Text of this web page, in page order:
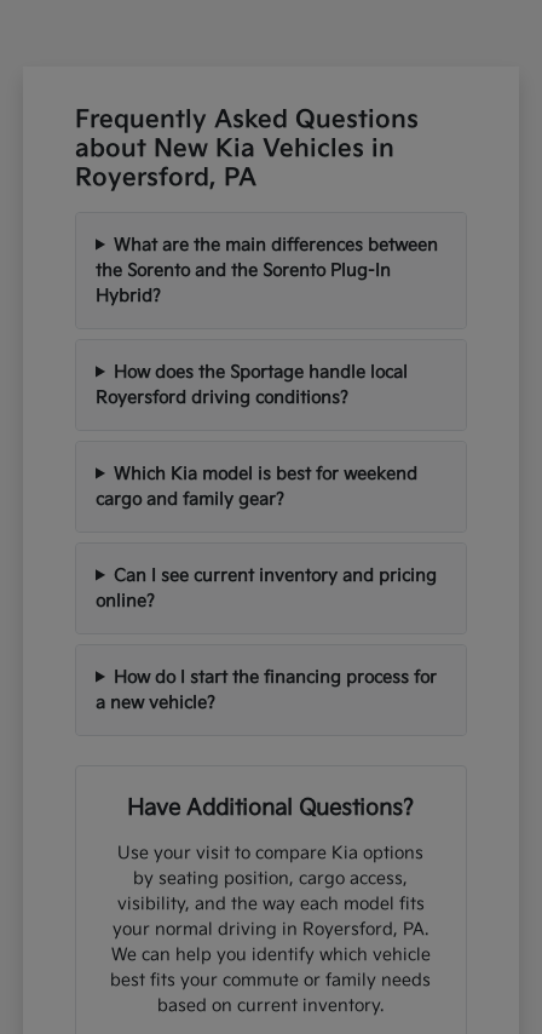
Frequently Asked Questions
about New Kia Vehicles in
Royersford, PA
What are the main differences between
the Sorento and the Sorento Plug-In
Hybrid?
How does the Sportage handle local
Royersford driving conditions?
Which Kia model is best for weekend
cargo and family gear?
Can I see current inventory and pricing
online?
How do I start the financing process for
a new vehicle?
Have Additional Questions?
Use your visit to compare Kia options
by seating position, cargo access,
visibility, and the way each model fits
your normal driving in Royersford, PA.
We can help you identify which vehicle
best fits your commute or family needs
based on current inventory.